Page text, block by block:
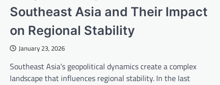
Southeast Asia and Their Impact
on Regional Stability
January 23, 2026
Southeast Asia’s geopolitical dynamics create a complex
landscape that influences regional stability. In the last